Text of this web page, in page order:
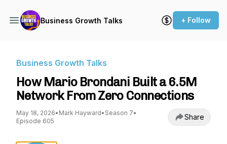
Business Growth Talks + Follow
Business Growth Talks
How Mario Brondani Built a 6.5M
Network From Zero Connections
May 18, 2026• Mark Hayward• Season 7•
Episode 605
Share